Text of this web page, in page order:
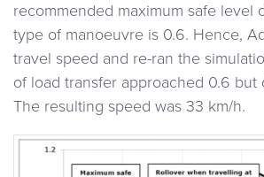
recommended maximum safe level
type of manoeuvre is 0.6. Hence,
travel speed and re-ran the
of load transfer approached 0.6 but
The resulting speed was 33 km/h.